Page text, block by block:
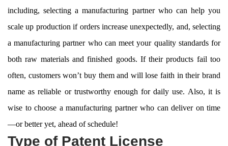
including, selecting a manufacturing partner who can help you
scale up production if orders increase unexpectedly, and, selecting
a manufacturing partner who can meet your quality standards for
both raw materials and finished goods. If their products fail too
often, customers won’t buy them and will lose faith in their brand
name as reliable or trustworthy enough for daily use. Also, it is
wise to choose a manufacturing partner who can deliver on time
—or better yet, ahead of schedule!
Type of Patent License